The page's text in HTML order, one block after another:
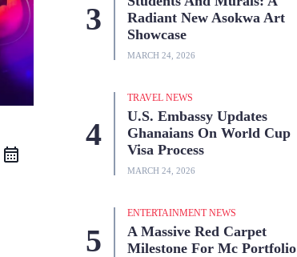
Radiant New Asokwa Art
Showcase
MARCH 24, 2026
TRAVEL NEWS
U.S. Embassy Updates
Ghanaians On World Cup
Visa Process
MARCH 24, 2026
ENTERTAINMENT NEWS
A Massive Red Carpet
Milestone For Mc Portfolio